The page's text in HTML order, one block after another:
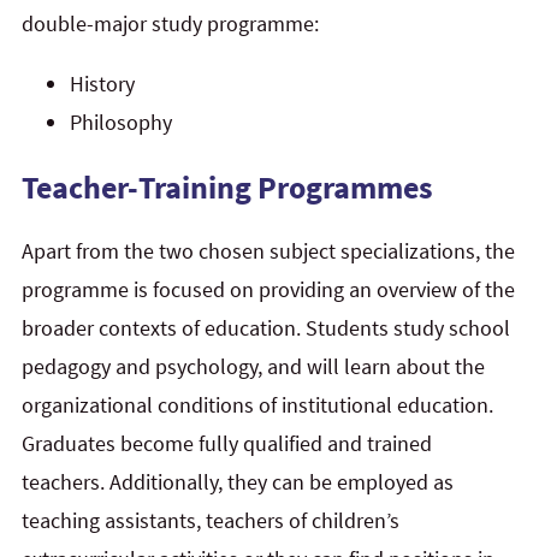
double-major study programme:
History
Philosophy
Teacher-Training Programmes
Apart from the two chosen subject specializations, the
programme is focused on providing an overview of the
broader contexts of education. Students study school
pedagogy and psychology, and will learn about the
organizational conditions of institutional education.
Graduates become fully qualified and trained
teachers. Additionally, they can be employed as
teaching assistants, teachers of children’s